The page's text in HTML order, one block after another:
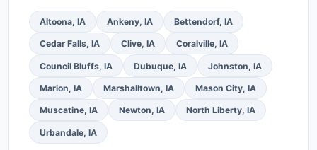
Altoona, IA Ankeny, IA Bettendorf, IA
Cedar Falls, IA Clive, IA Coralville, IA
Council Bluffs, IA Dubuque, IA Johnston, IA
Marion, IA Marshalltown, IA Mason City, IA
Muscatine, IA Newton, IA North Liberty, IA
Urbandale, IA